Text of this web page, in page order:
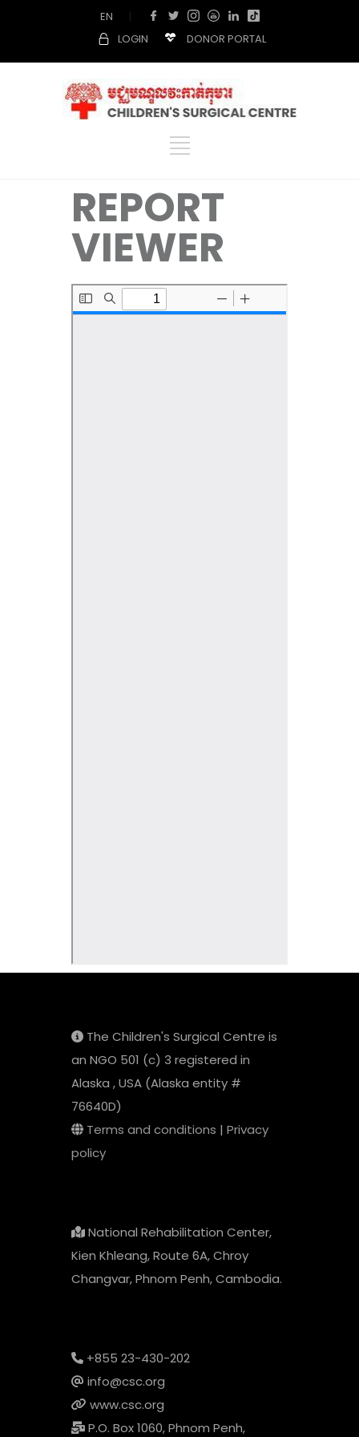
EN
|
LOGIN
DONOR PORTAL
REPORT
VIEWER
The Children's Surgical Centre is
an NGO 501 (c) 3 registered in
Alaska , USA (Alaska entity #
76640D)
Terms and conditions | Privacy
policy
National Rehabilitation Center,
Kien Khleang, Route 6A, Chroy
Changvar, Phnom Penh, Cambodia.
+855 23-430-202
info@csc.org
www.csc.org
P.O. Box 1060, Phnom Penh,